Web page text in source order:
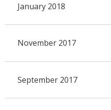
January 2018
November 2017
September 2017